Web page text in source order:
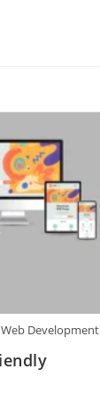
Development